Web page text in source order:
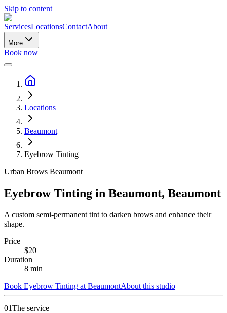
Skip to content
ServicesLocationsContactAbout
More
Book now
Locations
Beaumont
Eyebrow Tinting
Urban Brows Beaumont
Eyebrow Tinting in Beaumont, Beaumont
A custom semi-permanent tint to darken brows and enhance their
shape.
Price
$20
Duration
8 min
Book Eyebrow Tinting at BeaumontAbout this studio
01The service